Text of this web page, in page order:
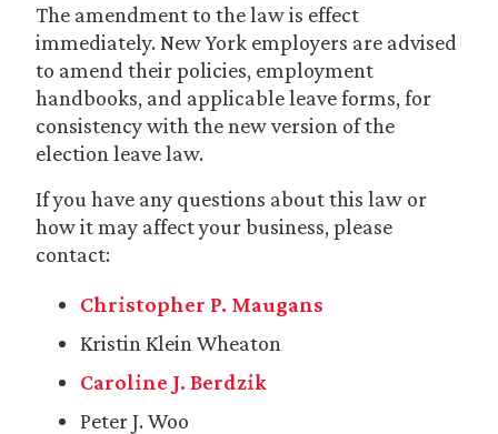
The amendment to the law is effect
immediately. New York employers are advised
to amend their policies, employment
handbooks, and applicable leave forms, for
consistency with the new version of the
election leave law.
If you have any questions about this law or
how it may affect your business, please
contact:
Christopher P. Maugans
Kristin Klein Wheaton
Caroline J. Berdzik
Peter J. Woo